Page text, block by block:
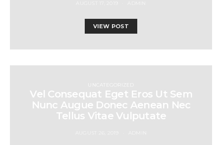
VIEW POST
UNCATEGORIZED
Vel Consequat Eget Eros Ut Sem
Nunc Augue Donec Aenean Nec
Tellus Vitae Vulputate